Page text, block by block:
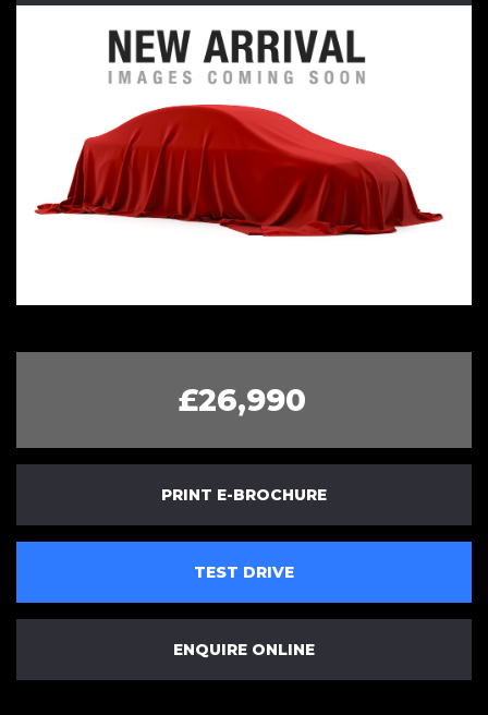
£26,990
PRINT E-BROCHURE
TEST DRIVE
ENQUIRE ONLINE